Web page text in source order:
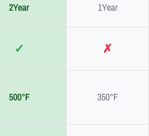
2Year 1Year
✓ ✗
500°F 350°F